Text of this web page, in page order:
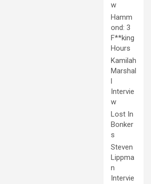
w
Hamm
ond: 3
F**king
Hours
Kamilah
Marshal
l
Intervie
w
Lost In
Bonker
s
Steven
Lippma
n
Intervie